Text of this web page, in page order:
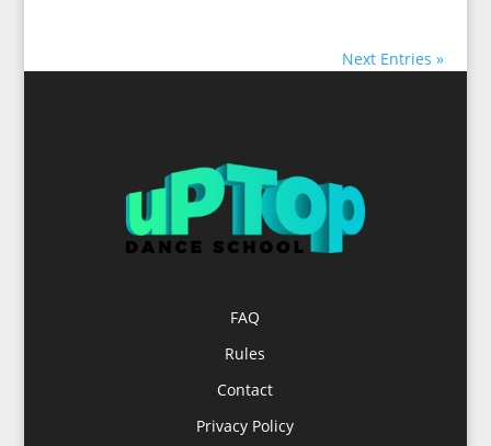
Next Entries »
FAQ
Rules
Contact
Privacy Policy